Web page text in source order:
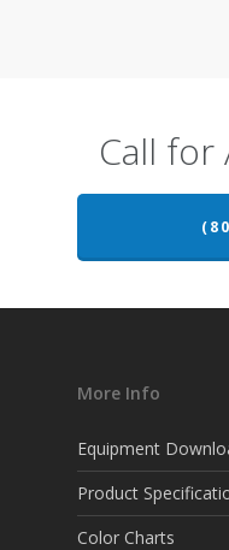
Call for
More Info
Equipment
Product
Color Charts